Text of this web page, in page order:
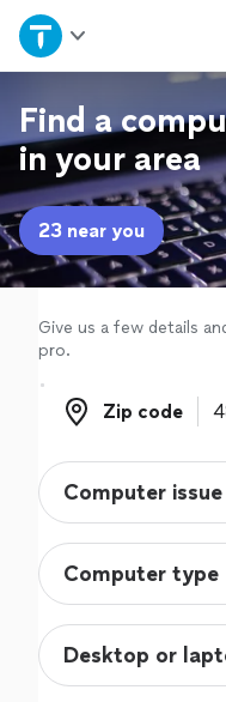
Home
Explore Services
Join as a pro
Sign up
Log in
Find a
in your area
23 near you
Give us a few details
pro.
Zip code
Zip code